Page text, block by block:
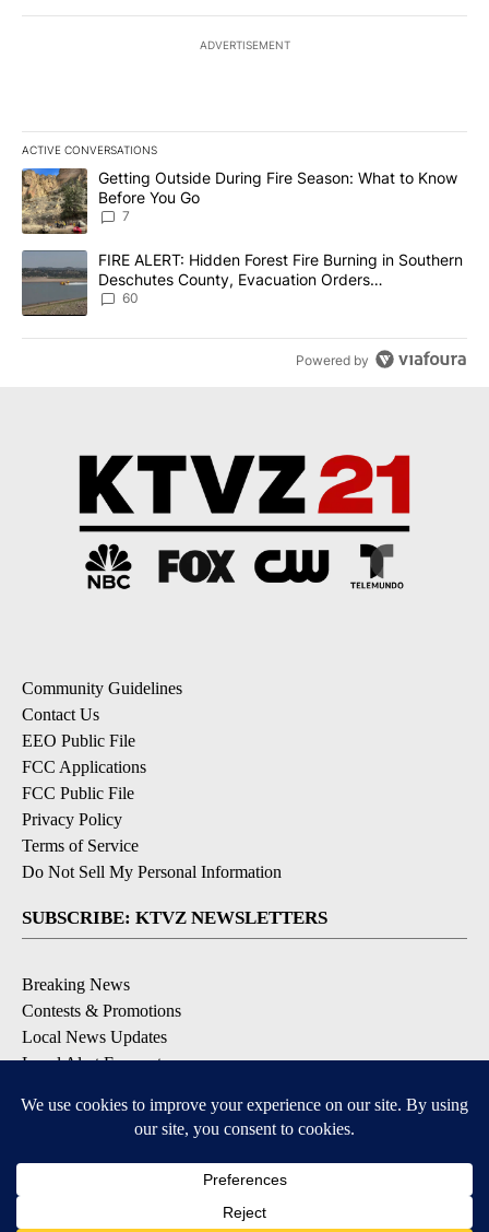
ADVERTISEMENT
ACTIVE CONVERSATIONS
The following is a list of the most commented articles in the last
A trending article titled "Getting Outside During Fire Season:
Getting Outside During Fire Season: What to Know
Before You Go
7
A trending article titled "FIRE ALERT: Hidden Forest Fire
FIRE ALERT: Hidden Forest Fire Burning in Southern
Deschutes County, Evacuation Orders
Implemented
60
Powered by
Community Guidelines
Contact Us
EEO Public File
FCC Applications
FCC Public File
Privacy Policy
Terms of Service
Do Not Sell My Personal Information
SUBSCRIBE: KTVZ NEWSLETTERS
Breaking News
Contests & Promotions
Local News Updates
Local Alert Forecast
DOWNLOAD: KTVZ APPS